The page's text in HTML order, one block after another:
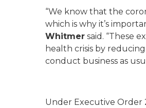
“We know that the
which is why it’s
Whitmer said. “These
health crisis by
conduct business as
Under Executive Order